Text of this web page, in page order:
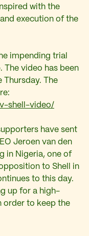
with the
execution of the
impending trial
The video has been
Thursday. The
shell-video/
have sent
Jeroen van den
in Nigeria, one of
to Shell in
to this day.
up for a high-
order to keep the